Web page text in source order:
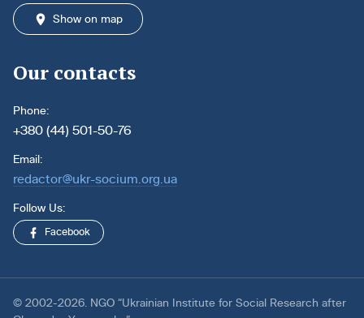
Show on map
Our contacts
Phone:
+380 (44) 501-50-76
Email:
redactor@ukr-socium.org.ua
Follow Us:
Facebook
© 2002-2026. NGO “Ukrainian Institute for Social Research after